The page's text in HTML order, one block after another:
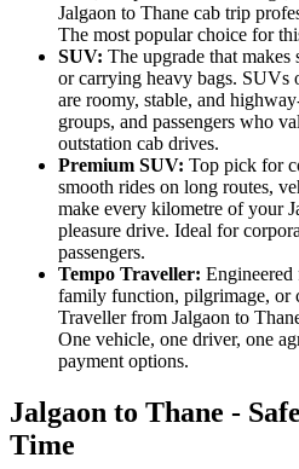
Jalgaon to Thane cab trip
The most popular choice for
SUV: The upgrade that makes
or carrying heavy bags. SUVs
are roomy, stable, and
groups, and passengers who
outstation cab drives.
Premium SUV: Top pick for
smooth rides on long routes,
make every kilometre of your
pleasure drive. Ideal for
passengers.
Tempo Traveller:
family function, pilgrimage, or
Traveller from Jalgaon to
One vehicle, one driver, one
payment options.
Jalgaon to Thane -
Time